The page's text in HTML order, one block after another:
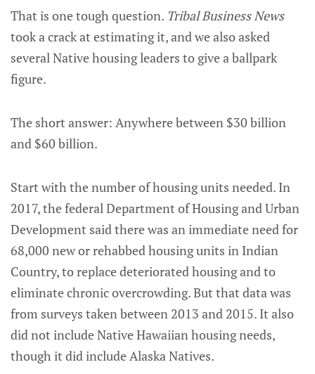
That is one tough question. Tribal Business News
took a crack at estimating it, and we also asked
several Native housing leaders to give a ballpark
figure.
The short answer: Anywhere between $30 billion
and $60 billion.
Start with the number of housing units needed. In
2017, the federal Department of Housing and Urban
Development said there was an immediate need for
68,000 new or rehabbed housing units in Indian
Country, to replace deteriorated housing and to
eliminate chronic overcrowding. But that data was
from surveys taken between 2013 and 2015. It also
did not include Native Hawaiian housing needs,
though it did include Alaska Natives.